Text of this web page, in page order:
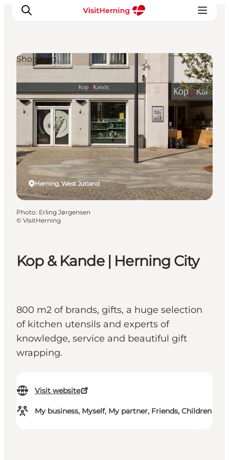
What's on
Eat, drink and shop
Kunstlandet
Things to do
Get around
Sleep well
Book accommodation
Kop & Kande | Herning City
800 m2 of brands, gifts, a huge selection
of kitchen utensils and experts of
knowledge, service and beautiful gift
wrapping.
Visit website
My business, Myself, My partner, Friends, Children
Herning, West Jutland
Shopping
Photo: Erling Jørgensen
© VisitHerning